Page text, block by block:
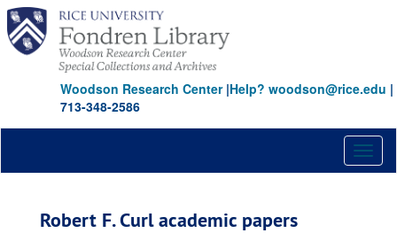
Skip
main
content
Skip
search
Skip
search
results
Woodson Research Center|Help? woodson@rice.edu |
713-348-2586
Robert F. Curl academic papers